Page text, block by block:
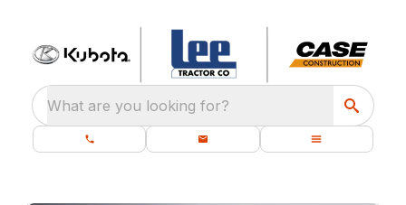
What are you looking for?